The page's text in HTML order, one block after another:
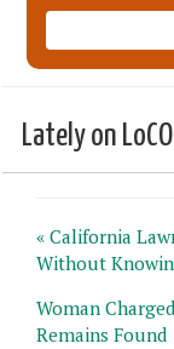
Lately on LoCO
« California
Without
Woman
Remains Found